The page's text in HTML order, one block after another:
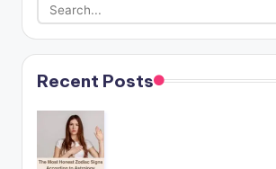
Recent Posts